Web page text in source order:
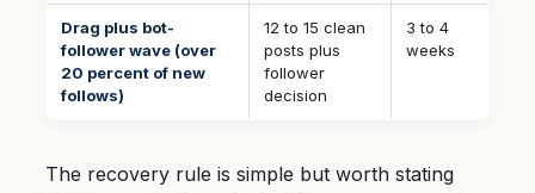
Drag plus bot-
follower wave (over
20 percent of new
follows)
12 to 15 clean
posts plus
follower
decision
3 to 4
weeks
The recovery rule is simple but worth stating